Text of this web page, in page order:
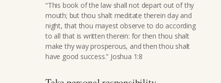
“This book of the law shall not depart out of thy
mouth; but thou shalt meditate therein day and
night, that thou mayest observe to do according
to all that is written therein: for then thou shalt
make thy way prosperous, and then thou shalt
have good success.” Joshua 1:8